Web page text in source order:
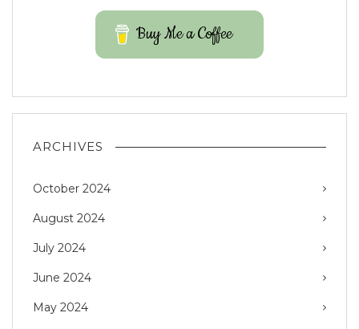
Buy Me a Coffee
ARCHIVES
October 2024
August 2024
July 2024
June 2024
May 2024